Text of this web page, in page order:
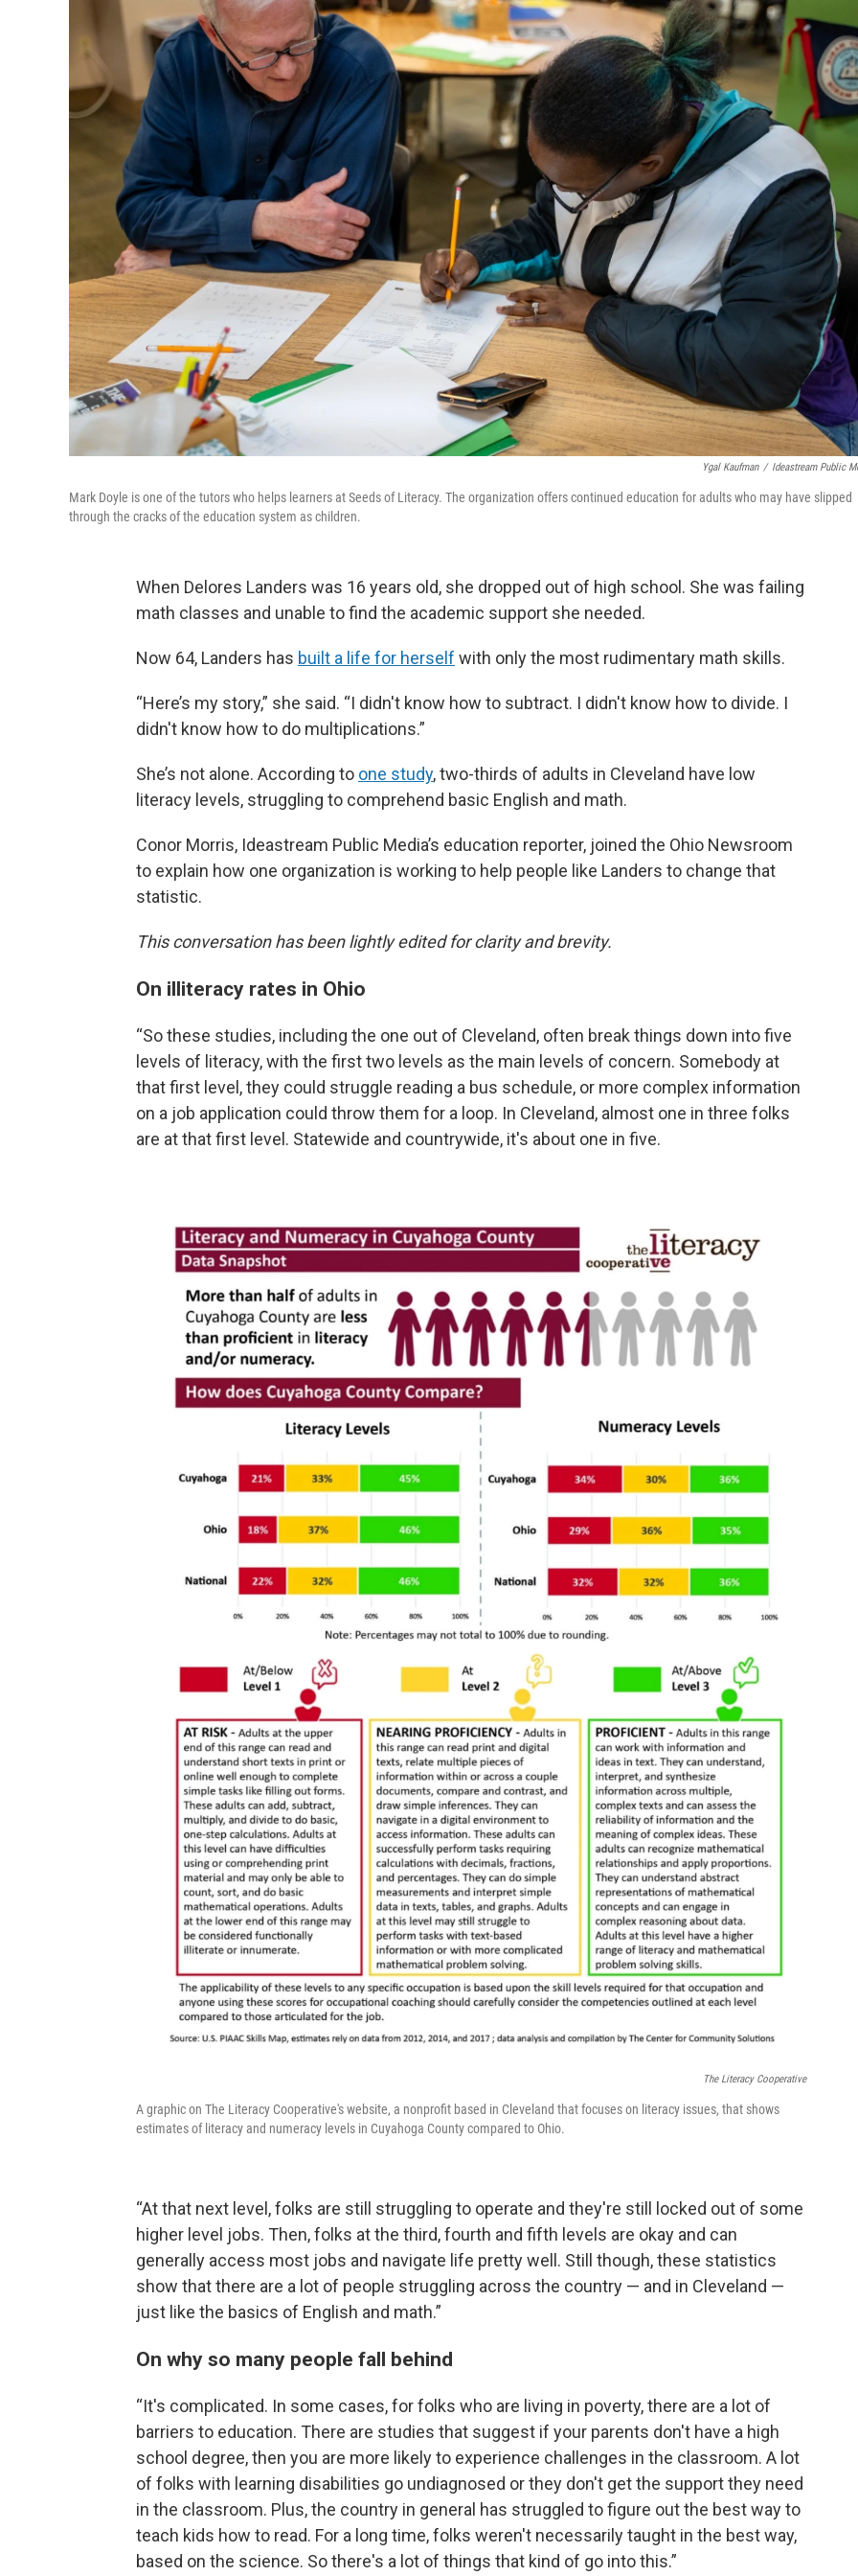
Ygal Kaufman / Ideastream Public
Mark Doyle is one of the tutors who helps learners at Seeds of Literacy. The organization offers continued education for adults who may have slipped
through the cracks of the education system as children.
When Delores Landers was 16 years old, she dropped out of high school. She was failing
math classes and unable to find the academic support she needed.
Now 64, Landers has built a life for herself with only the most rudimentary math skills.
“Here’s my story,” she said. “I didn't know how to subtract. I didn't know how to divide. I
didn't know how to do multiplications.”
She’s not alone. According to one study, two-thirds of adults in Cleveland have low
literacy levels, struggling to comprehend basic English and math.
Conor Morris, Ideastream Public Media’s education reporter, joined the Ohio Newsroom
to explain how one organization is working to help people like Landers to change that
statistic.
This conversation has been lightly edited for clarity and brevity.
On illiteracy rates in Ohio
“So these studies, including the one out of Cleveland, often break things down into five
levels of literacy, with the first two levels as the main levels of concern. Somebody at
that first level, they could struggle reading a bus schedule, or more complex information
on a job application could throw them for a loop. In Cleveland, almost one in three folks
are at that first level. Statewide and countrywide, it's about one in five.
The Literacy Cooperative
A graphic on The Literacy Cooperative's website, a nonprofit based in Cleveland that focuses on literacy issues, that shows
estimates of literacy and numeracy levels in Cuyahoga County compared to Ohio.
“At that next level, folks are still struggling to operate and they're still locked out of some
higher level jobs. Then, folks at the third, fourth and fifth levels are okay and can
generally access most jobs and navigate life pretty well. Still though, these statistics
show that there are a lot of people struggling across the country — and in Cleveland —
just like the basics of English and math.”
On why so many people fall behind
“It's complicated. In some cases, for folks who are living in poverty, there are a lot of
barriers to education. There are studies that suggest if your parents don't have a high
school degree, then you are more likely to experience challenges in the classroom. A lot
of folks with learning disabilities go undiagnosed or they don't get the support they need
in the classroom. Plus, the country in general has struggled to figure out the best way to
teach kids how to read. For a long time, folks weren't necessarily taught in the best way,
based on the science. So there's a lot of things that kind of go into this.”